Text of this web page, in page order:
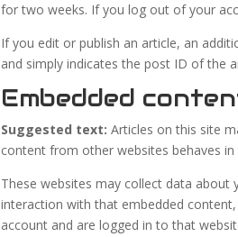
for two weeks. If you log out of your
If you edit or publish an article, an
and simply indicates the post ID of the
Embedded
Suggested text:Articles on this site
content from other websites behaves
These websites may collect data
interaction with that embedded
account and are logged in to that